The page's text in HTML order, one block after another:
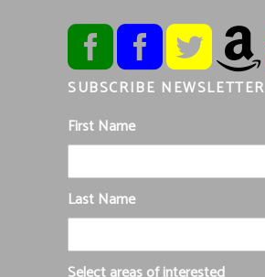
SUBSCRIBE NEWSLETTER
First Name
Last Name